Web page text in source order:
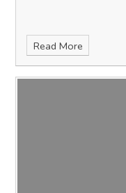
Read More